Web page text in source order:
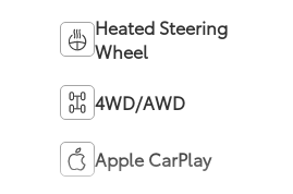
Heated Steering
Wheel
4WD/AWD
Apple CarPlay